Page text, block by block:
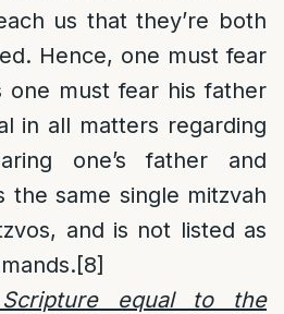
us that they’re both
Hence, one must fear
one must fear his father
in all matters regarding
one’s father and
the same single mitzvah
and is not listed as
[8]
equal to the